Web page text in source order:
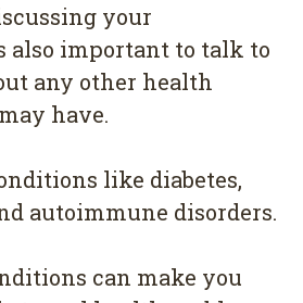
your
also important to talk to
any other health
have.
like diabetes,
autoimmune disorders.
can make you